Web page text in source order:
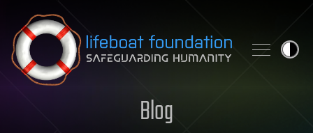
Skip to content
Blog